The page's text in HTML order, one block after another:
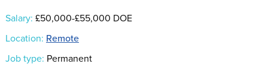
Salary: £50,000-£55,000 DOE
Location: Remote
Job type: Permanent